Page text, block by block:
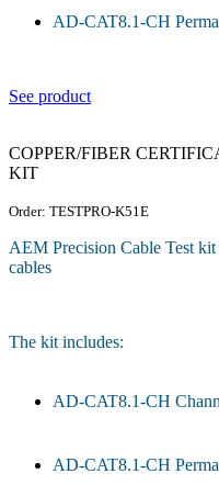
AD-CAT8.1-CH
See product
COPPER/FIBER
KIT
Order: TESTPRO-K51E
AEM Precision Cable Test
cables
The kit includes:
AD-CAT8.1-CH
AD-CAT8.1-CH